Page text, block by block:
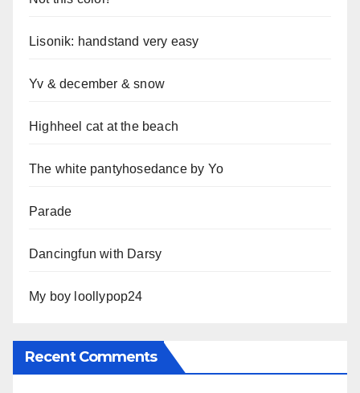
Lisonik: handstand very easy
Yv & december & snow
Highheel cat at the beach
The white pantyhosedance by Yo
Parade
Dancingfun with Darsy
My boy loollypop24
Recent Comments